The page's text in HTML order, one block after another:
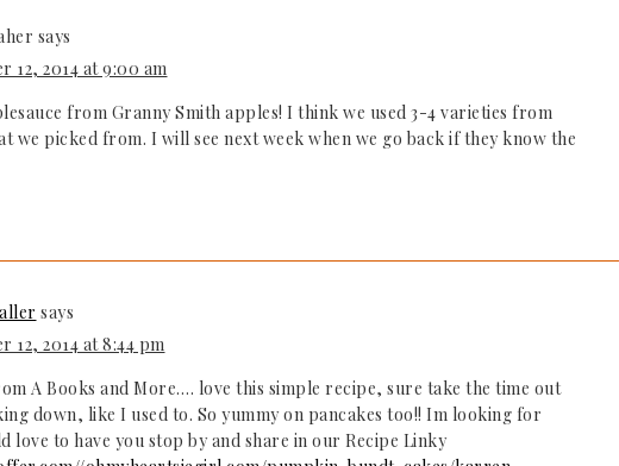
says
12, 2014 at 9:00 am
from Granny Smith apples! I think we used 3-4 varieties from
we picked from. I will see next week when we go back if they know the
says
12, 2014 at 8:44 pm
A Books and More…. love this simple recipe, sure take the time out
down, like I used to. So yummy on pancakes too!! Im looking for
love to have you stop by and share in our Recipe Linky